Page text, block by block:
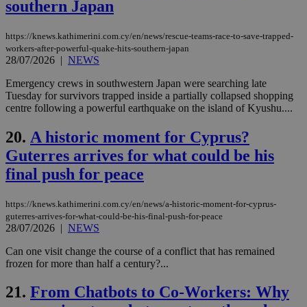
southern Japan
https://knews.kathimerini.com.cy/en/news/rescue-teams-race-to-save-trapped-
workers-after-powerful-quake-hits-southern-japan
28/07/2026 | NEWS
Emergency crews in southwestern Japan were searching late
Tuesday for survivors trapped inside a partially collapsed shopping
centre following a powerful earthquake on the island of Kyushu....
20. A historic moment for Cyprus?
Guterres arrives for what could be his
final push for peace
https://knews.kathimerini.com.cy/en/news/a-historic-moment-for-cyprus-
guterres-arrives-for-what-could-be-his-final-push-for-peace
28/07/2026 | NEWS
Can one visit change the course of a conflict that has remained
frozen for more than half a century?...
21. From Chatbots to Co-Workers: Why
__cf_bm
53
seconds
AWSALBCORS
Amazon.com Inc. 1 week
Google Privacy Policy